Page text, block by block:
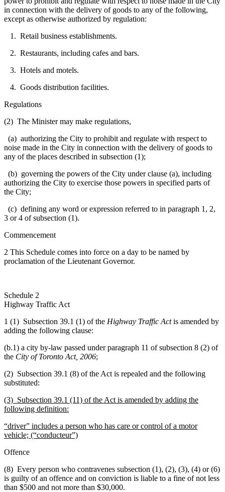
in connection with the delivery of goods to any of the following,
except as otherwise authorized by regulation:
1. Retail business establishments.
2. Restaurants, including cafes and bars.
3. Hotels and motels.
4. Goods distribution facilities.
Regulations
(2) The Minister may make regulations,
(a) authorizing the City to prohibit and regulate with respect to
noise made in the City in connection with the delivery of goods to
any of the places described in subsection (1);
(b) governing the powers of the City under clause (a), including
authorizing the City to exercise those powers in specified parts of
the City;
(c) defining any word or expression referred to in paragraph 1, 2,
3 or 4 of subsection (1).
Commencement
2 This Schedule comes into force on a day to be named by
proclamation of the Lieutenant Governor.
Schedule 2
Highway Traffic Act
1 (1) Subsection 39.1 (1) of the Highway Traffic Actis amended by
adding the following clause:
(b.1) a city by-law passed under paragraph 11 of subsection 8 (2) of
the City of Toronto Act, 2006;
(2) Subsection 39.1 (8) of the Act is repealed and the following
substituted:
(3) Subsection 39.1 (11) of the Act is amended by adding the
following definition:
“driver” includes a person who has care or control of a motor
vehicle; (“conducteur”)
Offence
(8) Every person who contravenes subsection (1), (2), (3), (4) or (6)
is guilty of an offence and on conviction is liable to a fine of not less
than $500 and not more than $30,000.